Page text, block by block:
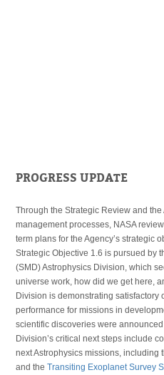
PROGRESS UPDATE
Through the Strategic Review and the
management processes, NASA
term plans for the Agency’s strategic
Strategic Objective 1.6 is pursued by
(SMD) Astrophysics Division, which
universe work, how did we get here,
Division is demonstrating satisfactory
performance for missions in
scientific discoveries were
Division’s critical next steps include
next Astrophysics missions, including
and theTransiting Exoplanet Survey